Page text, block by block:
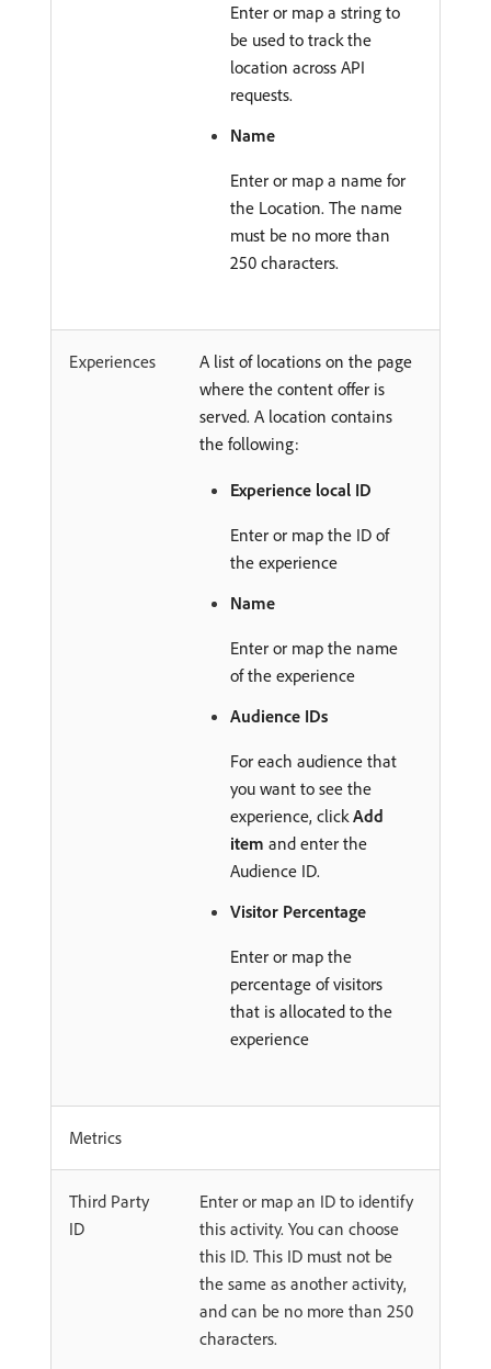
Enter or map a string to
be used to track the
location across API
requests.
Name
Enter or map a name for
the Location. The name
must be no more than
250 characters.
Experiences
A list of locations on the page
where the content offer is
served. A location contains
the following:
Experience local ID
Enter or map the ID of
the experience
Name
Enter or map the name
of the experience
Audience IDs
For each audience that
you want to see the
experience, clickAdd
item and enter the
Audience ID.
Visitor Percentage
Enter or map the
percentage of visitors
that is allocated to the
experience
Metrics
Third Party
ID
Enter or map an ID to identify
this activity. You can choose
this ID. This ID must not be
the same as another activity,
and can be no more than 250
characters.